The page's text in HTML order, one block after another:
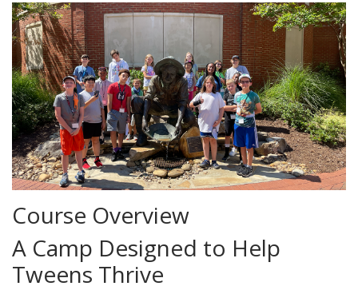
Course Overview
A Camp Designed to Help
Tweens Thrive